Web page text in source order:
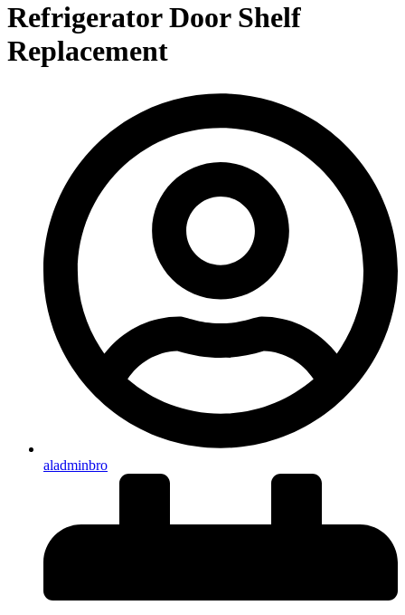
Refrigerator Door Shelf
Replacement
aladminbro